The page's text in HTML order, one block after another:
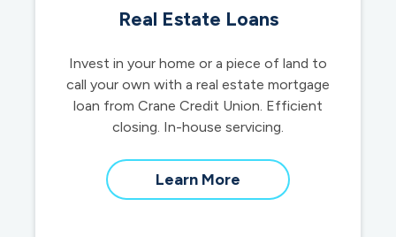
Real Estate Loans
Invest in your home or a piece of land to
call your own with a real estate mortgage
loan from Crane Credit Union. Efficient
closing. In-house servicing.
Learn More
real